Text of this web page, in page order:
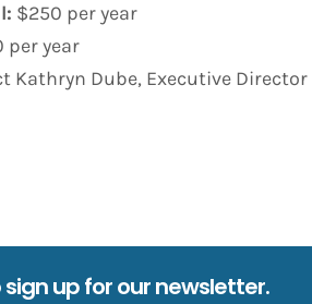
$250 per year
per year
Kathryn Dube, Executive
sign up for our newsletter.